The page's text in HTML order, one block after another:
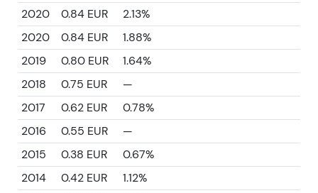
2020
0.84 EUR
2.13%
2020
0.84 EUR
1.88%
2019
0.80 EUR
1.64%
2018
0.75 EUR
—
2017
0.62 EUR
0.78%
2016
0.55 EUR
—
2015
0.38 EUR
0.67%
2014
0.42 EUR
1.12%